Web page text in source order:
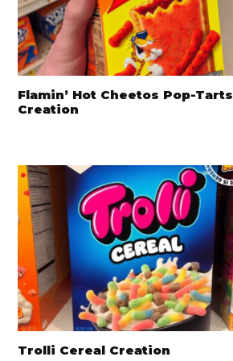
Flamin’ Hot Cheetos Pop-Tarts
Creation
Trolli Cereal Creation